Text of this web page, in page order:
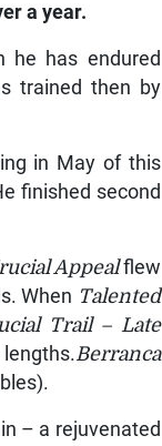
a year.
has endured
trained then by
in May of this
finished second
Appealflew
When Talented
Trail – Late
Berranca
– a rejuvenated